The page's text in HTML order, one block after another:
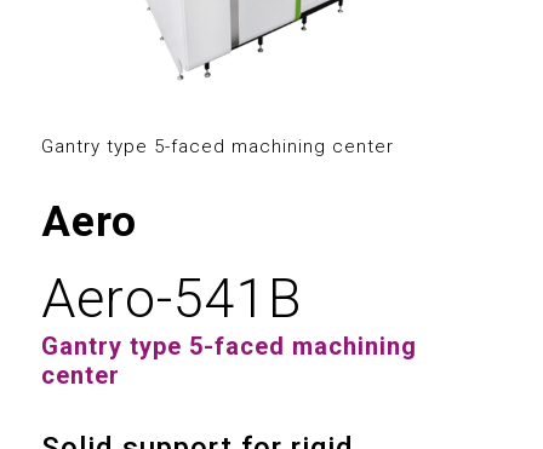
Gantry type 5-faced machining center
Aero
Aero-541B
Gantry type 5-faced machining
center
2
3
4
5
5
6
7
8
9
2
3
5
6
0
1